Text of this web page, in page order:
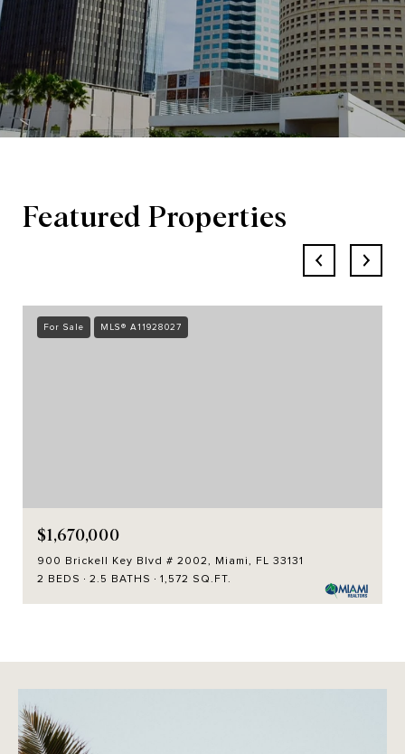
Featured Properties
For Sale MLS® A11928027
$1,670,000
900 Brickell Key Blvd # 2002, Miami, FL 33131
2 BEDS
2.5 BATHS 1,572 SQ.FT.